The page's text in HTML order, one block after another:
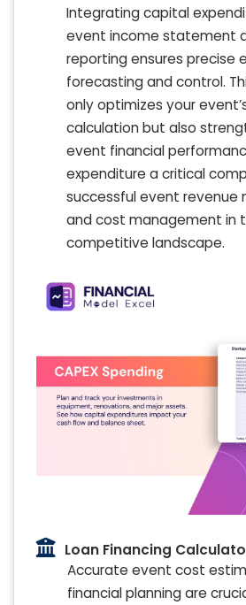
Integrating capital
event income statement
reporting ensures precise
forecasting and control.
only optimizes your
calculation but also
event financial
expenditure a critical
successful event revenue
and cost management in
competitive landscape.
Loan Financing
Accurate event cost
financial planning are